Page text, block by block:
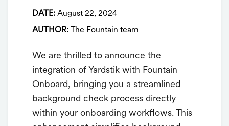
DATE: August 22, 2024
AUTHOR: The Fountain team
We are thrilled to announce the
integration of Yardstik with Fountain
Onboard, bringing you a streamlined
background check process directly
within your onboarding workflows. This